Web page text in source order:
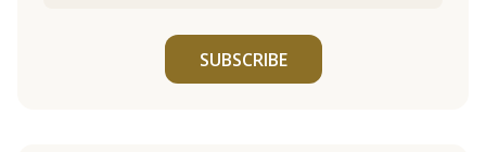
SUBSCRIBE